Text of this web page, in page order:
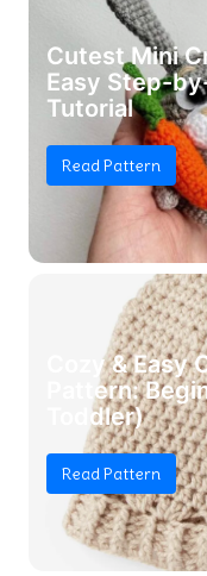
Cutest Mini
Easy Step-
Tutorial
Read Pattern
Cozy &
Pattern:
Toddler)
Read Pattern